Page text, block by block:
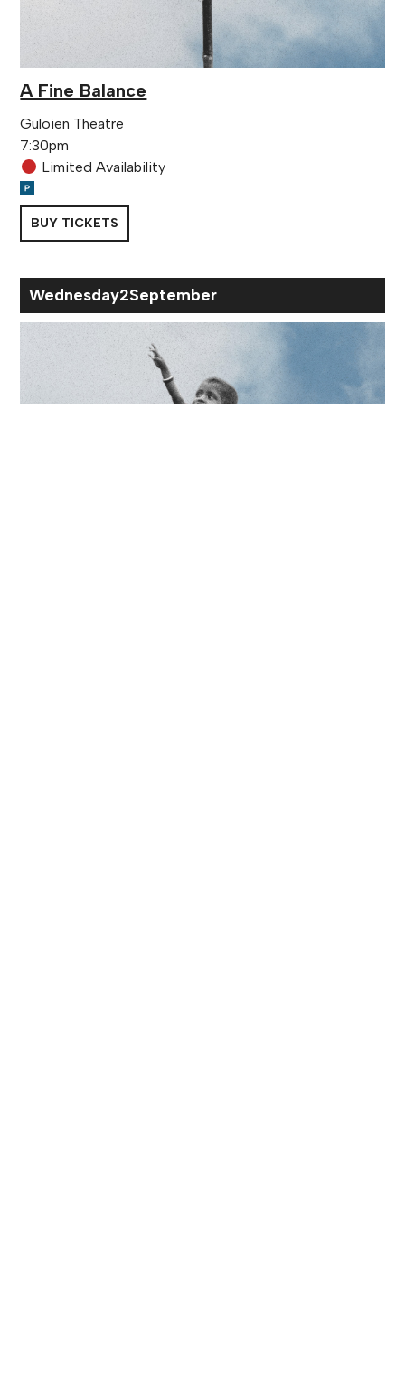
A Fine Balance
Guloien Theatre
7:30pm
Limited Availability
BUY TICKETS
Wednesday2September